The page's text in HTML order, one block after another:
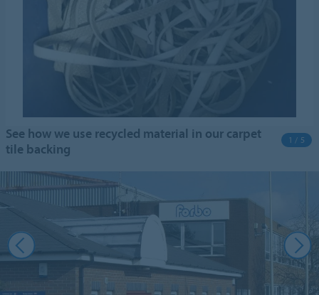
See how we use recycled material in our carpet
tile backing
1 / 5